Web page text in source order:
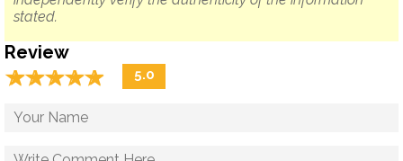
stated.
Review
☆☆☆☆☆
★★★★★ 5.0